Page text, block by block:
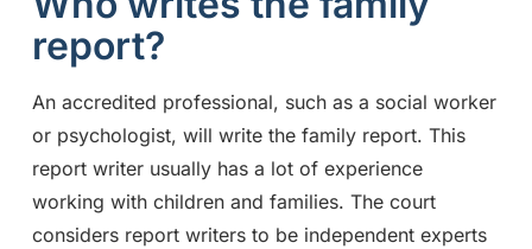
report?
An accredited professional, such as a social worker
or psychologist, will write the family report. This
report writer usually has a lot of experience
working with children and families. The court
considers report writers to be independent experts